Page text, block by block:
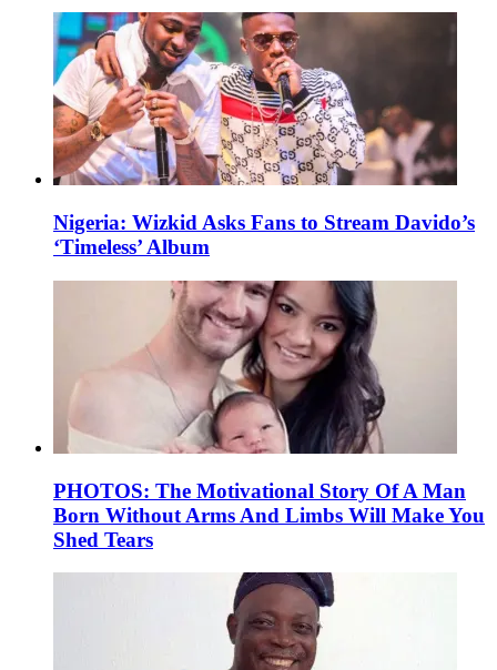
Nigeria: Wizkid Asks Fans to Stream Davido’s
‘Timeless’ Album
PHOTOS: The Motivational Story Of A Man
Born Without Arms And Limbs Will Make You
Shed Tears